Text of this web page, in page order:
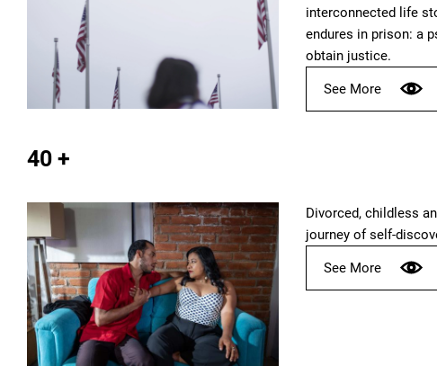
interconnected life
endures in prison: a
obtain justice.
See More
40 +
Divorced, childless
journey of self-
See More